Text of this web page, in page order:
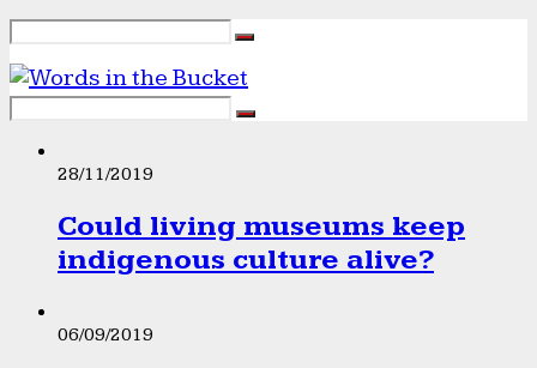
28/11/2019
Could living museums keep
indigenous culture alive?
06/09/2019